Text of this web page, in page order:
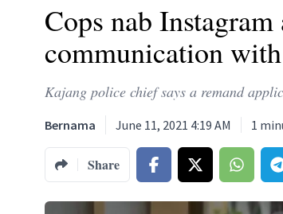
Cops nab
communication
Kajang police chief says a remand
Bernama June 11, 2021 4:19 AM 1
Share